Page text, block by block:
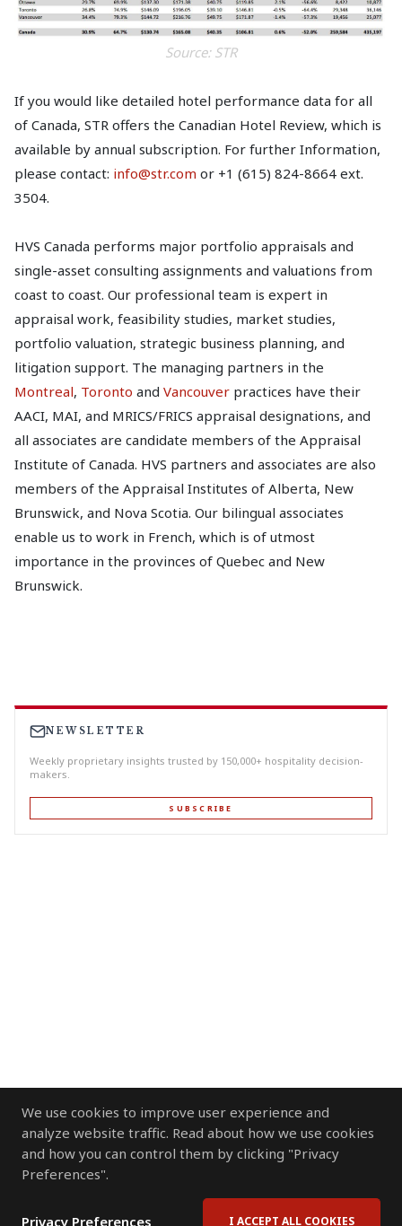
We use cookies to improve user experience and
analyze website traffic. Read about how we use cookies
and how you can control them by clicking "Privacy
Preferences".
Privacy Preferences I ACCEPT ALL COOKIES
Source: STR
If you would like detailed hotel performance data for all
of Canada, STR offers the Canadian Hotel Review, which is
available by annual subscription. For further Information,
please contact: info@str.com or +1 (615) 824-8664 ext.
3504.
HVS Canada performs major portfolio appraisals and
single-asset consulting assignments and valuations from
coast to coast. Our professional team is expert in
appraisal work, feasibility studies, market studies,
portfolio valuation, strategic business planning, and
litigation support. The managing partners in the
Montreal, Toronto and Vancouver practices have their
AACI, MAI, and MRICS/FRICS appraisal designations, and
all associates are candidate members of the Appraisal
Institute of Canada. HVS partners and associates are also
members of the Appraisal Institutes of Alberta, New
Brunswick, and Nova Scotia. Our bilingual associates
enable us to work in French, which is of utmost
importance in the provinces of Quebec and New
Brunswick.
NEWSLETTER
Weekly proprietary insights trusted by 150,000+ hospitality decision-
makers.
SUBSCRIBE